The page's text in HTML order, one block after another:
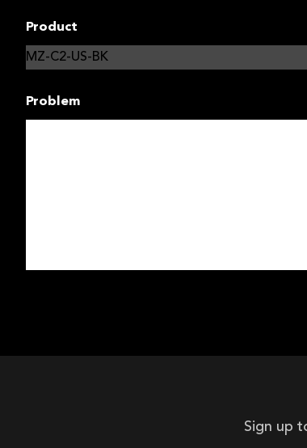
Product
Problem
Sign up